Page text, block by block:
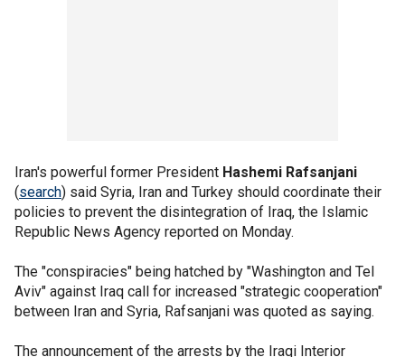
Iran's powerful former President Hashemi Rafsanjani
(search) said Syria, Iran and Turkey should coordinate their
policies to prevent the disintegration of Iraq, the Islamic
Republic News Agency reported on Monday.
The "conspiracies" being hatched by "Washington and Tel
Aviv" against Iraq call for increased "strategic cooperation"
between Iran and Syria, Rafsanjani was quoted as saying.
The announcement of the arrests by the Iraqi Interior